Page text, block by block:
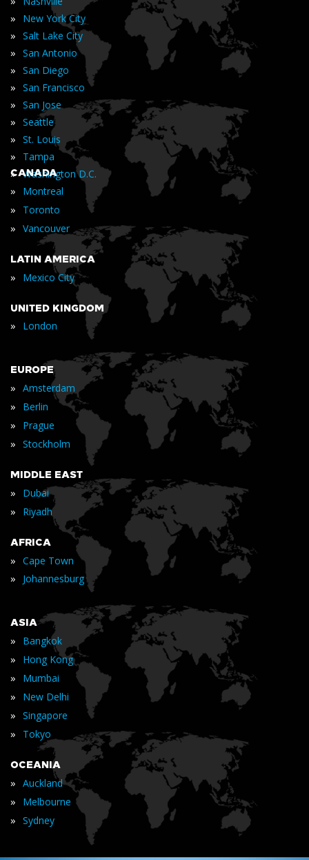
» New York City
» Salt Lake City
» San Antonio
» San Diego
» San Francisco
» San Jose
» Seattle
» St. Louis
» Tampa
» Washington D.C.
CANADA
» Montreal
» Toronto
» Vancouver
LATIN AMERICA
» Mexico City
UNITED KINGDOM
» London
EUROPE
» Amsterdam
» Berlin
» Prague
» Stockholm
MIDDLE EAST
» Dubai
» Riyadh
AFRICA
» Cape Town
» Johannesburg
ASIA
» Bangkok
» Hong Kong
» Mumbai
» New Delhi
» Singapore
» Tokyo
OCEANIA
» Auckland
» Melbourne
» Sydney